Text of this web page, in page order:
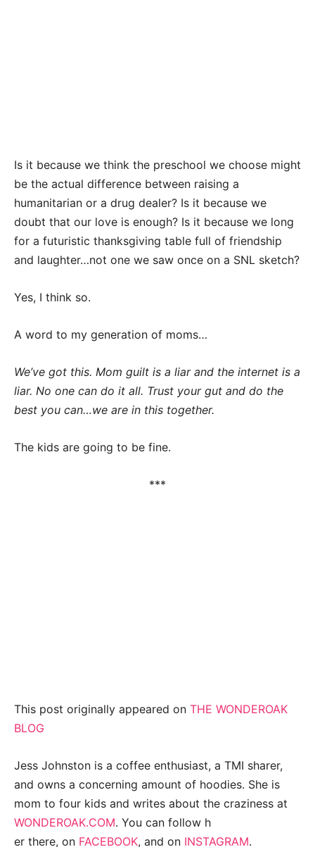
Is it because we think the preschool we choose might
be the actual difference between raising a
humanitarian or a drug dealer? Is it because we
doubt that our love is enough? Is it because we long
for a futuristic thanksgiving table full of friendship
and laughter…not one we saw once on a SNL sketch?
Yes, I think so.
A word to my generation of moms…
We’ve got this. Mom guilt is a liar and the internet is a
liar. No one can do it all. Trust your gut and do the
best you can…we are in this together.
The kids are going to be fine.
***
This post originally appeared on THE WONDEROAK
BLOG
Jess Johnston is a coffee enthusiast, a TMI sharer,
and owns a concerning amount of hoodies. She is
mom to four kids and writes about the craziness at
WONDEROAK.COM. You can follow h
er there, on FACEBOOK, and on INSTAGRAM.